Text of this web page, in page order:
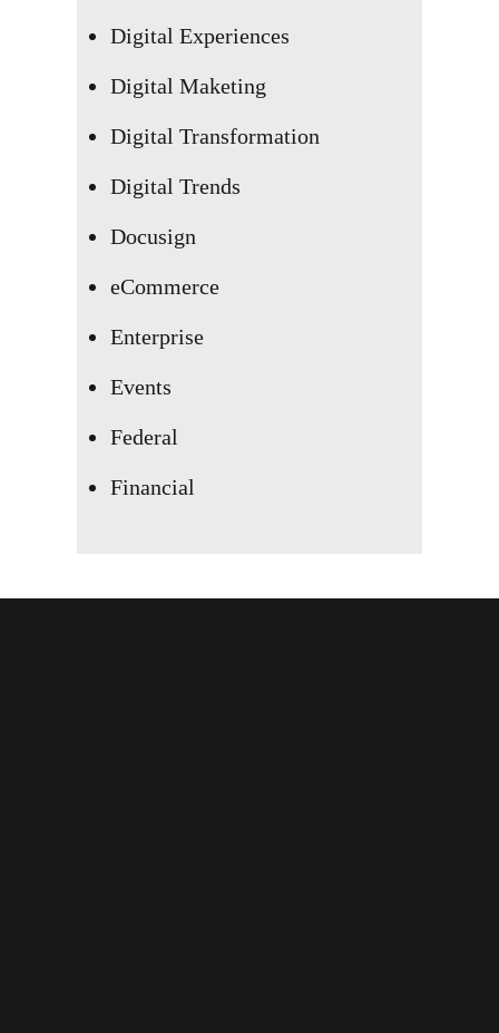
Digital Experiences
Digital Maketing
Digital Transformation
Digital Trends
Docusign
eCommerce
Enterprise
Events
Federal
Financial